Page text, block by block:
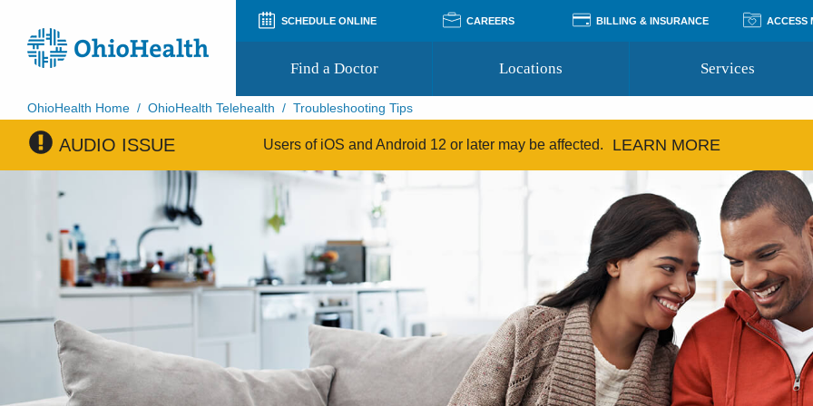
SCHEDULE ONLINE CAREERS BILLING & INSURANCE ACCESS
Find a Doctor Locations Services
Prepare for Your Visit
Patient Forms
Patient Rights and Privacy
Preregistration
Virtual Health
Appointment Notifications
Pay Your Bill Access Your Medical
Access MyChart
Classes
Transgender and
Wellness Blog
OhioHealth Home / OhioHealth Telehealth / Troubleshooting Tips
AUDIO ISSUE Users of iOS and Android 12 or later may be affected. LEARN MORE